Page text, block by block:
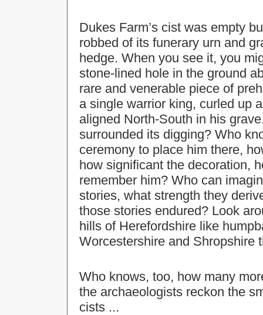
Dukes Farm’s cist was empty
robbed of its funerary urn and
hedge. When you see it, you
stone-lined hole in the ground
rare and venerable piece of
a single warrior king, curled up
aligned North-South in his
surrounded its digging? Who
ceremony to place him there,
how significant the decoration,
remember him? Who can
stories, what strength they
those stories endured? Look
hills of Herefordshire like
Worcestershire and Shropshire
Who knows, too, how many
the archaeologists reckon the
cists ...